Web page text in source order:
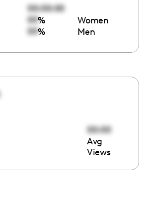
00:00:00
00% Women
00% Men
00:00
Avg
Views